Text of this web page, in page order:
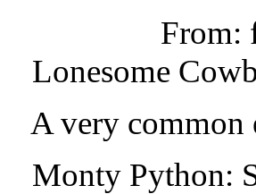
From:
Lonesome
A very common
Monty Python: